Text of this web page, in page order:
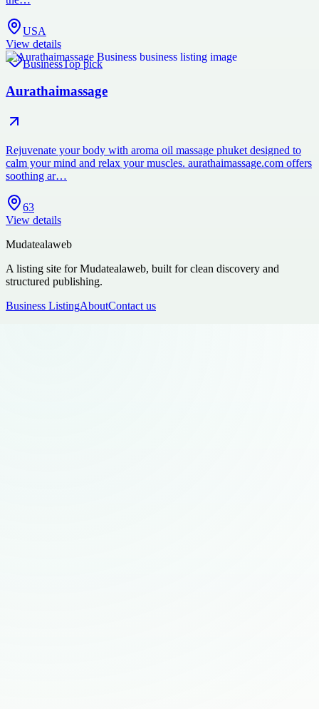
USA
View details
BusinessTop pick
Aurathaimassage
Rejuvenate your body with aroma oil massage phuket designed to
calm your mind and relax your muscles. aurathaimassage.com offers
soothing ar…
63
View details
Mudatealaweb
A listing site for Mudatealaweb, built for clean discovery and
structured publishing.
Business ListingAboutContact us